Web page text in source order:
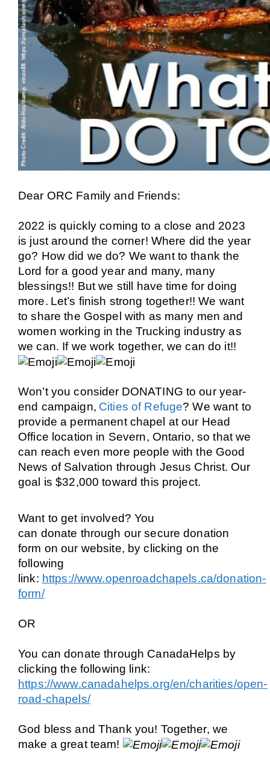
Dear ORC Family and Friends:
2022 is quickly coming to a close and 2023
is just around the corner! Where did the year
go? How did we do? We want to thank the
Lord for a good year and many, many
blessings!! But we still have time for doing
more. Let’s finish strong together!! We want
to share the Gospel with as many men and
women working in the Trucking industry as
we can. If we work together, we can do it!!
Won’t you consider DONATING to our year-
end campaign, Cities of Refuge? We want to
provide a permanent chapel at our Head
Office location in Severn, Ontario, so that we
can reach even more people with the Good
News of Salvation through Jesus Christ. Our
goal is $32,000 toward this project.
Want to get involved? You
can donate through oursecure donation
form on our website, by clicking on the
following
link: https://www.openroadchapels.ca/donation-
form/
OR
You can donate through CanadaHelps by
clicking the following link:
https://www.canadahelps.org/en/charities/open-
road-chapels/
God bless and Thank you! Together, we
make a great team!